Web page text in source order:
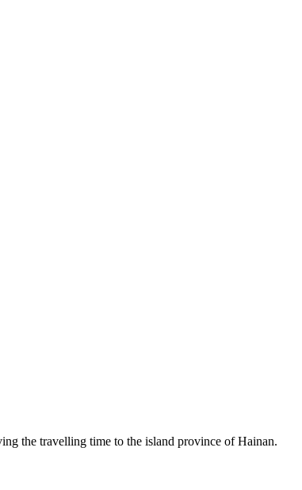
the travelling time to the island province of Hainan.